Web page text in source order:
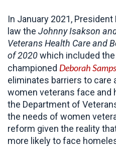
In January 2021,
law the Johnny Isakson
Veterans Health Care and
of 2020which included
championed Deborah
eliminates barriers to care
women veterans face and
the Department of
the needs of women
reform given the reality
more likely to face